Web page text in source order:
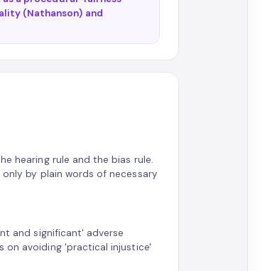
(Nathanson) and
hearing rule and the bias rule.
by plain words of necessary
and significant' adverse
on avoiding 'practical injustice'